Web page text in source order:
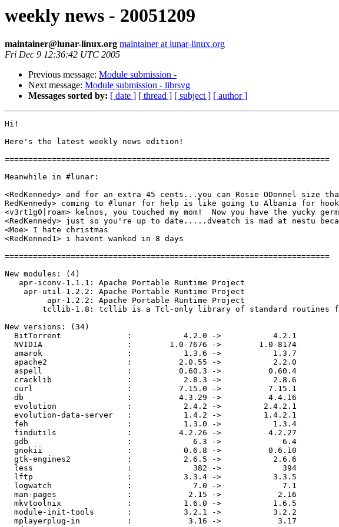
weekly news - 20051209
maintainer@lunar-linux.org maintainer at lunar-linux.org
Fri Dec 9 12:36:42 UTC 2005
Previous message: Module submission -
Next message: Module submission - librsvg
Messages sorted by: [ date ] [ thread ] [ subject ] [ author ]
Hi!
Here's the latest weekly news edition!
=====================================================================
Meanwhile in #lunar:
<RedKennedy> and for an extra 45 cents...you can Rosie ODonnel size
RedKennedy> coming to #lunar for help is like going to Albania for
<v3rt1g0|roam> kelnos, you touched my mom!  Now you have the yucky
<RedKennedy> just so you're up to date.....dveatch is mad at nestu
<Moe> I hate christmas
<RedKenned1> i havent wanked in 8 days
=====================================================================
New modules: (4)
   apr-iconv-1.1.1: Apache Portable Runtime Project
    apr-util-1.2.2: Apache Portable Runtime Project
         apr-1.2.2: Apache Portable Runtime Project
tcllib-1.8: tcllib is a Tcl-only library of standard routines
New versions: (34)
  BitTorrent              :           4.2.0 ->           4.2.1
  NVIDIA                  :        1.0-7676 ->        1.0-8174
  amarok                  :           1.3.6 ->           1.3.7
  apache2                 :          2.0.55 ->           2.2.0
  aspell                  :          0.60.3 ->          0.60.4
  cracklib                :           2.8.3 ->           2.8.6
  curl                    :          7.15.0 ->          7.15.1
  db                      :          4.3.29 ->          4.4.16
  evolution               :           2.4.2 ->         2.4.2.1
  evolution-data-server   :           1.4.2 ->         1.4.2.1
  feh                     :           1.3.0 ->           1.3.4
  findutils               :          4.2.26 ->          4.2.27
  gdb                     :             6.3 ->             6.4
  gnokii                  :           0.6.8 ->          0.6.10
  gtk-engines2            :           2.6.5 ->           2.6.6
  less                    :             382 ->             394
  lftp                    :           3.3.4 ->           3.3.5
  logwatch                :             7.0 ->             7.1
  man-pages               :            2.15 ->            2.16
  mkvtoolnix              :           1.6.0 ->           1.6.5
  module-init-tools       :           3.2.1 ->           3.2.2
  mplayerplug-in          :            3.16 ->            3.17